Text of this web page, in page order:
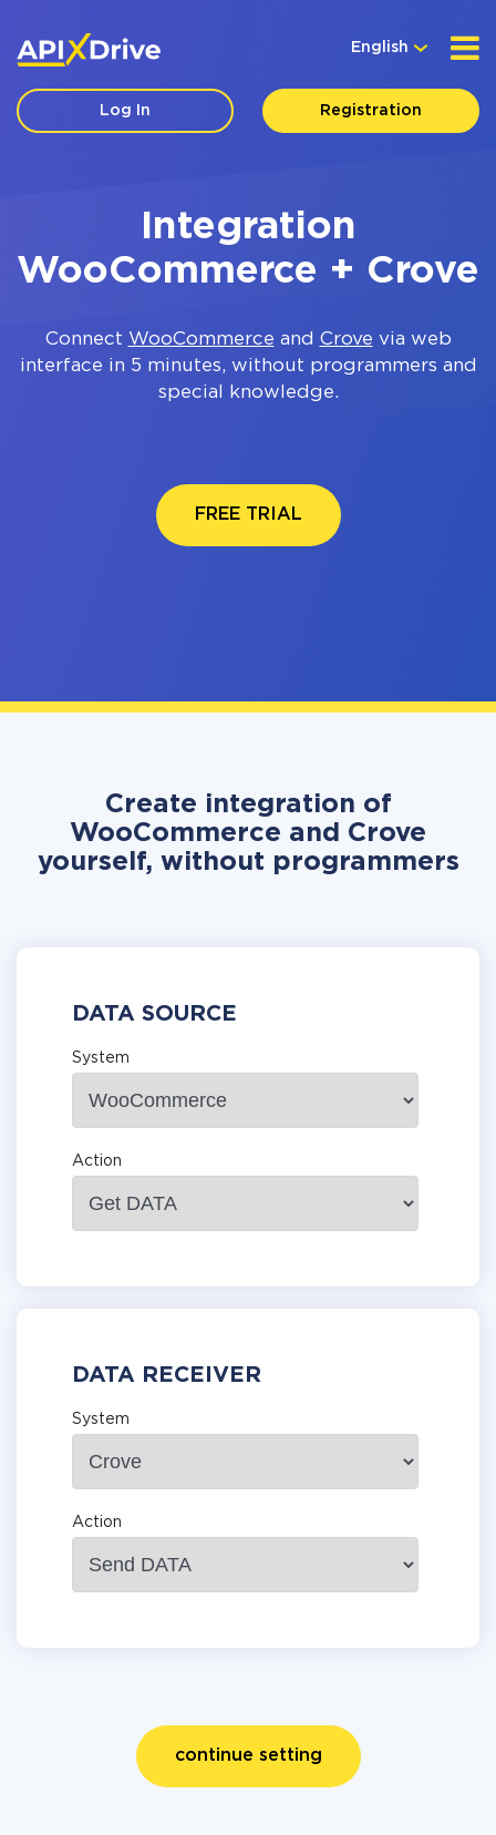
English
Log In Registration
Integration
WooCommerce + Crove
Connect WooCommerce and Crove via web
interface in 5 minutes, without programmers and
special knowledge.
FREE TRIAL
Create integration of
WooCommerce and Crove
yourself, without programmers
DATA SOURCE
System
Action
DATA RECEIVER
System
Action
continue setting